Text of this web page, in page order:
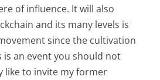
of influence. It will also
and its many levels is
since the cultivation
is an event you should not
like to invite my former